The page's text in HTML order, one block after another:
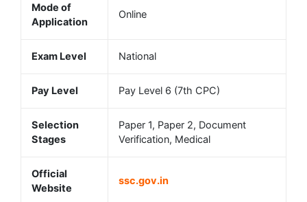
Mode of
Application
Online
Exam Level National
Pay Level Pay Level 6 (7th CPC)
Selection
Stages
Paper 1, Paper 2, Document
Verification, Medical
Official
Website
ssc.gov.in